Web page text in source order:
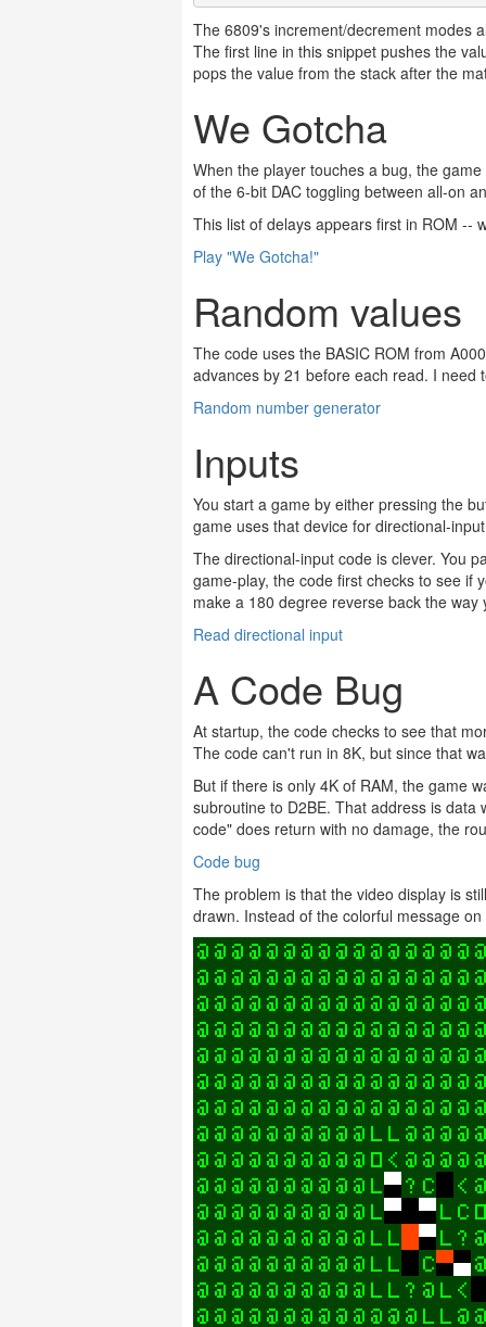
The 6809's increment/decrement modes
The first line in this snippet pushes the
pops the value from the stack after the
We Gotcha
When the player touches a bug, the
of the 6-bit DAC toggling between all-on
This list of delays appears first in ROM --
Play "We Gotcha!"
Random values
The code uses the BASIC ROM from
advances by 21 before each read. I
Random number generator
Inputs
You start a game by either pressing the
game uses that device for directional-
The directional-input code is clever. You
game-play, the code first checks to see if
make a 180 degree reverse back the way
Read directional input
A Code Bug
At startup, the code checks to see that
The code can't run in 8K, but since that
But if there is only 4K of RAM, the game
subroutine to D2BE. That address is
code" does return with no damage, the
Code bug
The problem is that the video display is
drawn. Instead of the colorful message